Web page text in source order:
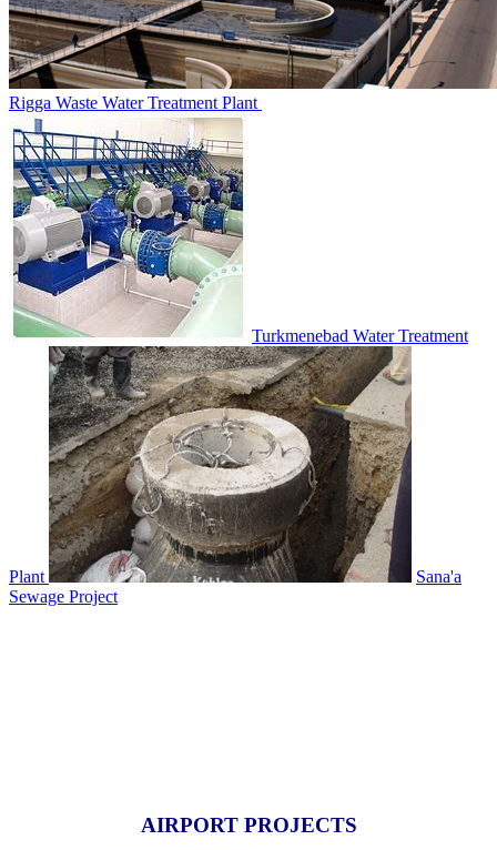
Rigga Waste Water Treatment‎ Plant
Turkmenebad Water Treatment
Plant
Sana'a
Sewage Project
AIRPORT PROJECTS